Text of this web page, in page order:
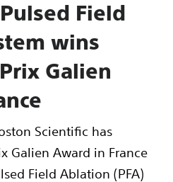
Pulsed Field
wins
Galien
Scientific has
Galien Award in France
Field Ablation (PFA)